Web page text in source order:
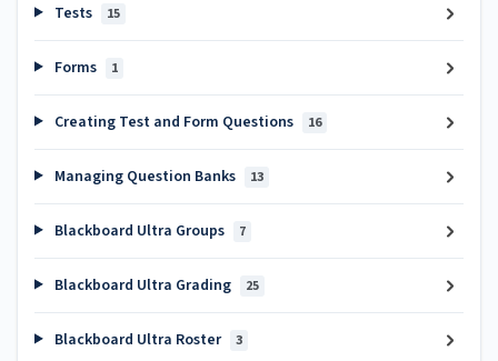
Tests 15
Forms 1
Creating Test and Form Questions 16
Managing Question Banks 13
Blackboard Ultra Groups 7
Blackboard Ultra Grading 25
Blackboard Ultra Roster 3